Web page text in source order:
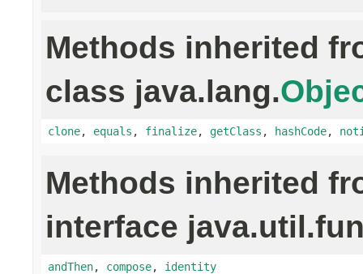
Methods inherited
class java.lang.
clone, equals , finalize, getClass , hashCode,
Methods inherited
interface
andThen, compose, identity